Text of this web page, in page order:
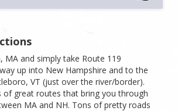
MA and simply take Route 119
up into New Hampshire and to the
VT (just over the river/border).
of great routes that bring you through
MA and NH. Tons of pretty roads